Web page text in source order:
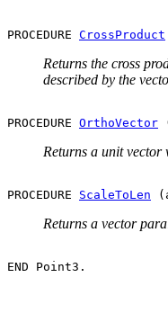
PROCEDURE CrossProduct
Returns the cross
described by the
PROCEDURE OrthoVector
Returns a unit
PROCEDURE ScaleToLen
Returns a vector